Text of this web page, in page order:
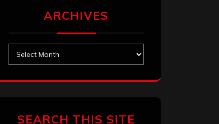
ARCHIVES
SEARCH THIS SITE